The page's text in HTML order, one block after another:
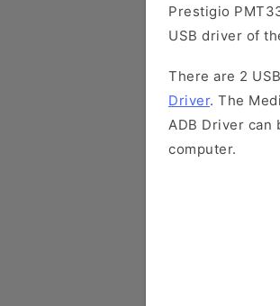
Prestigio
USB driver of
There are 2
Driver. The
ADB Driver can
computer.